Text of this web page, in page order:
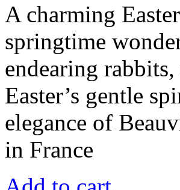
A charming
springtime
endearing
Easter’s gentle
elegance of
in France